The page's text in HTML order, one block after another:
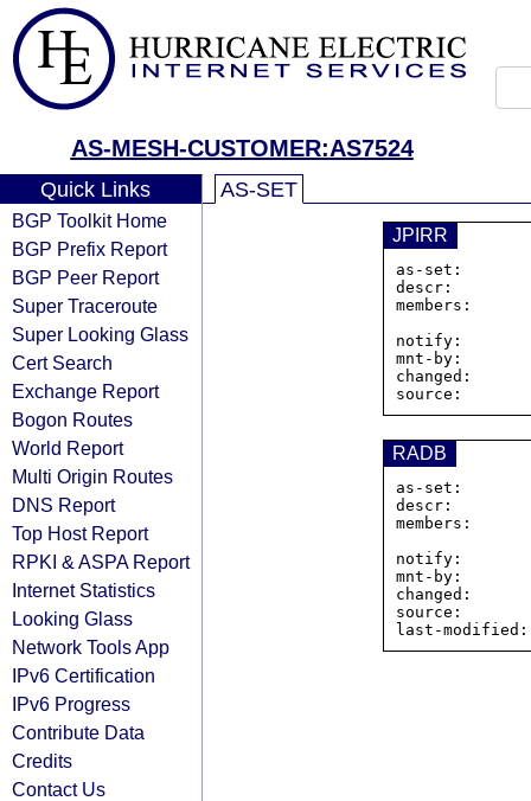
AS-MESH-CUSTOMER:AS7524
Quick Links
BGP Toolkit Home
BGP Prefix Report
BGP Peer Report
Super Traceroute
Super Looking Glass
Cert Search
Exchange Report
Bogon Routes
World Report
Multi Origin Routes
DNS Report
Top Host Report
RPKI & ASPA Report
Internet Statistics
Looking Glass
Network Tools App
IPv6 Certification
IPv6 Progress
Contribute Data
Credits
Contact Us
AS-SET
JPIRR
as-
descr:
notify:
mnt-by:
changed:
RADB
as-
descr:
notify:
mnt-by:
changed:
source: